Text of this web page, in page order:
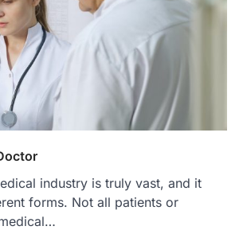
industry is truly vast, and it
forms. Not all patients or